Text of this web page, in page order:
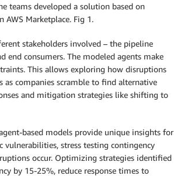
teams developed a solution based on
AWS Marketplace. Fig 1.
stakeholders involved – the pipeline
end consumers. The modeled agents make
This allows exploring how disruptions
companies scramble to find alternative
and mitigation strategies like shifting to
based models provide unique insights for
vulnerabilities, stress testing contingency
occur. Optimizing strategies identified
by 15-25%, reduce response times to